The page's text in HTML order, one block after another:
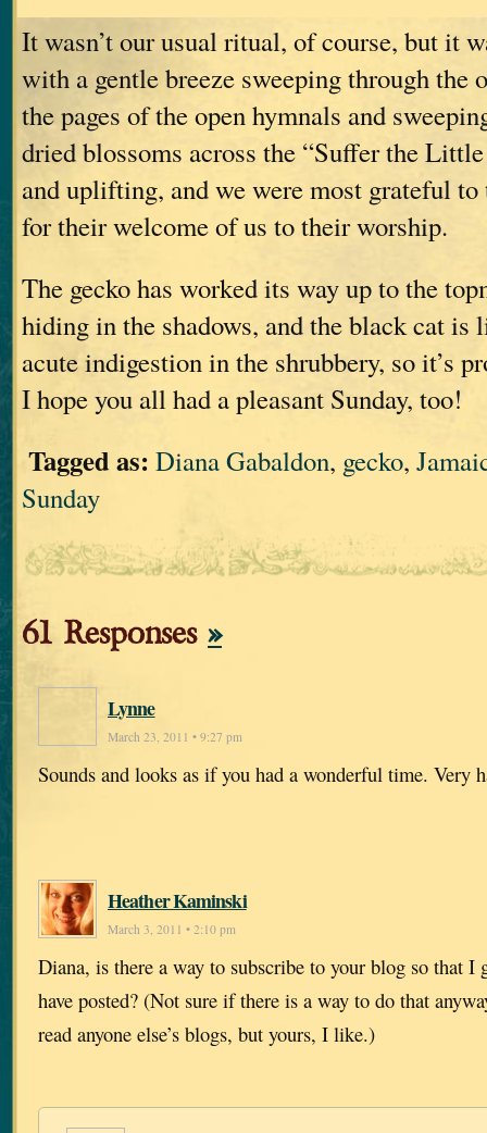
It wasn’t our usual ritual, of course, but it
with a gentle breeze sweeping through the
the pages of the open hymnals and
dried blossoms across the “Suffer the
and uplifting, and we were most grateful to
for their welcome of us to their worship.
The gecko has worked its way up to the
hiding in the shadows, and the black cat is
acute indigestion in the shrubbery, so it’s
I hope you all had a pleasant Sunday, too!
Tagged as: Diana Gabaldon, gecko,
Sunday
61 Responses »
Lynne
March 23, 2011 • 9:27 pm
Sounds and looks as if you had a wonderful time. Very
Heather Kaminski
March 3, 2011 • 2:10 pm
Diana, is there a way to subscribe to your blog so that I
have posted? (Not sure if there is a way to do that
read anyone else’s blogs, but yours, I like.)